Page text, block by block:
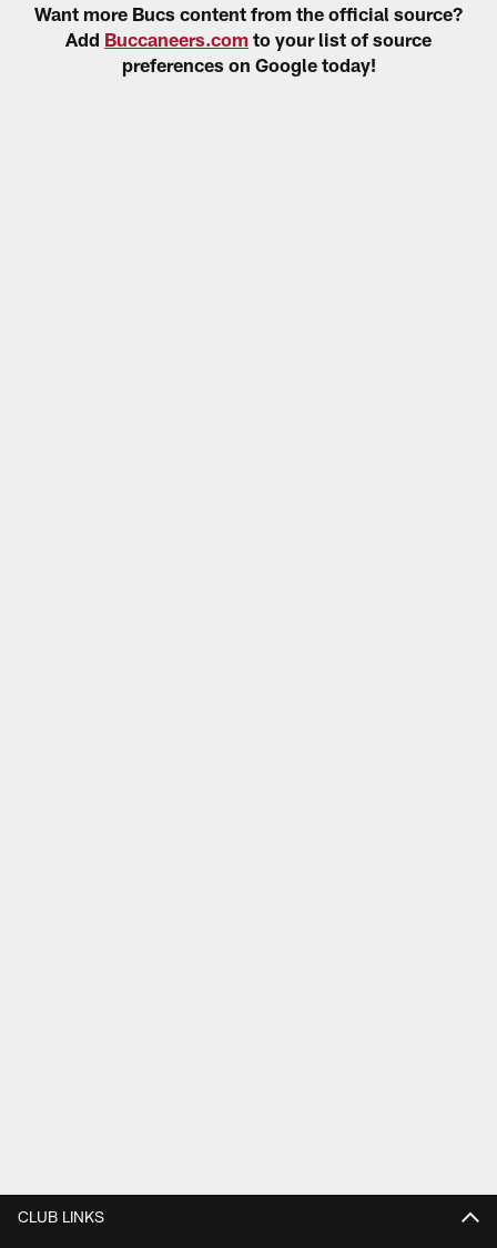
Want more Bucs content from the official source?
Add Buccaneers.com to your list of source
preferences on Google today!
CLUB LINKS